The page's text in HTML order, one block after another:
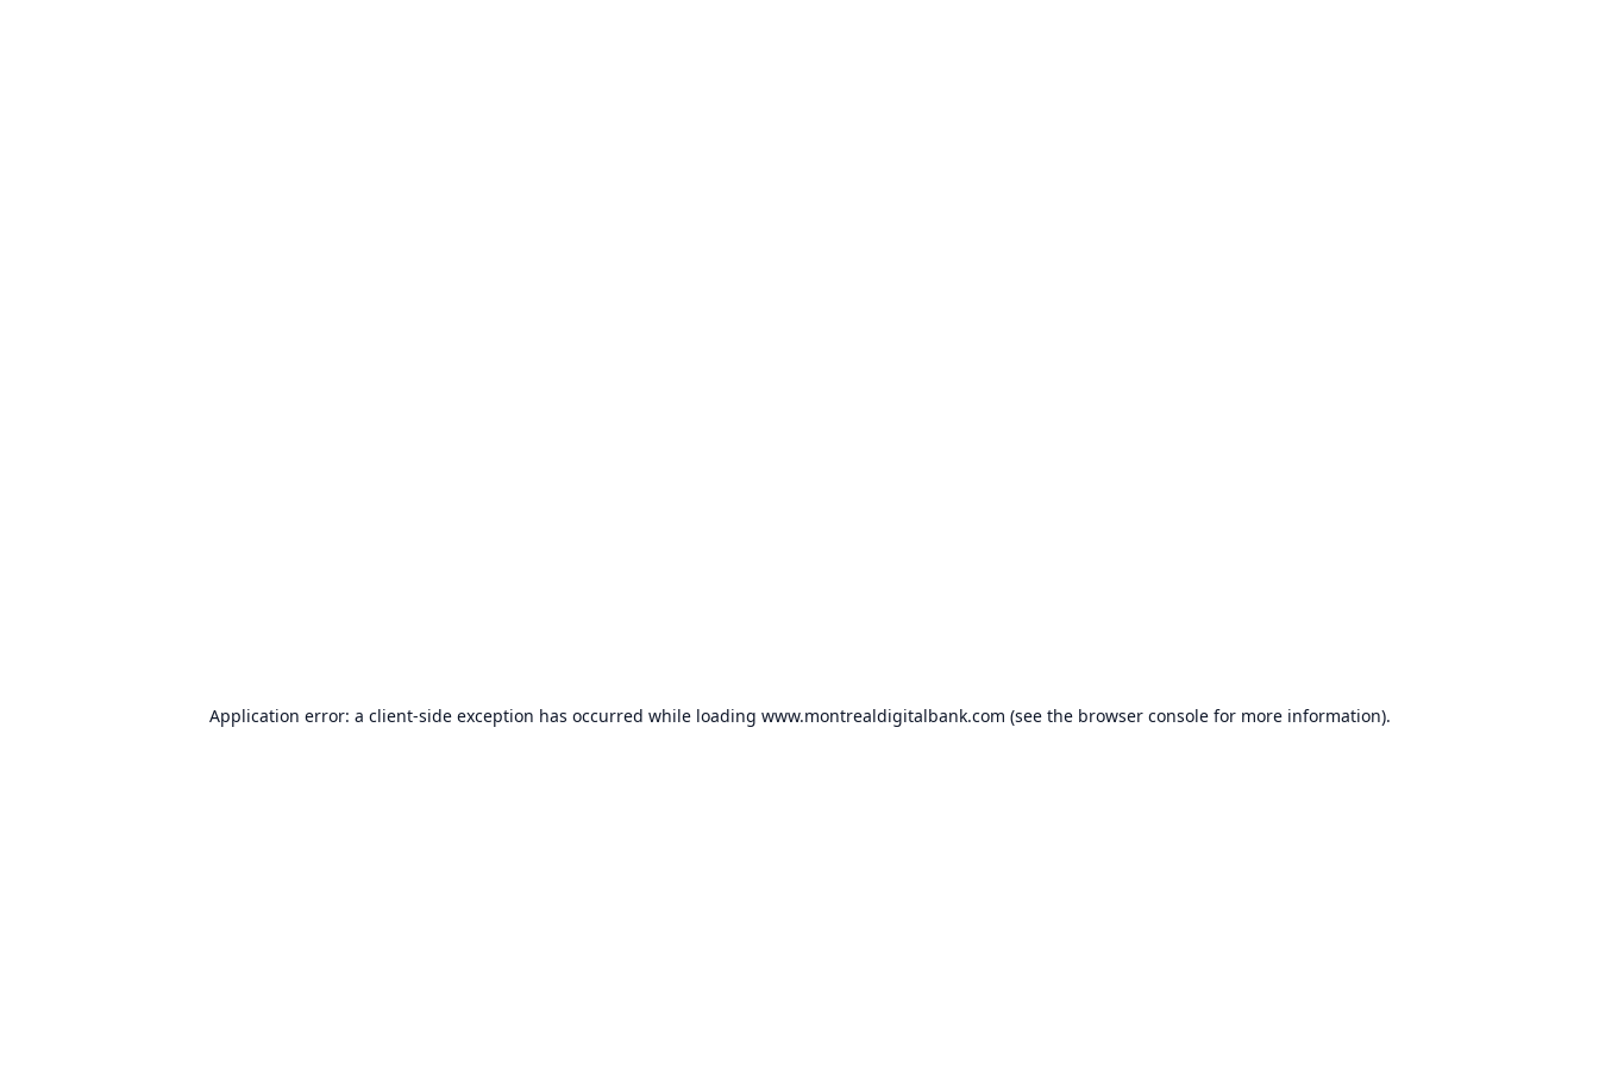
Application error: a client-side exception has occurred while loading www.montrealdigitalbank.com (see the browser consolefor more information).